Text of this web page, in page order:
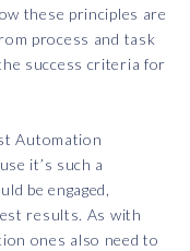
these principles are
process and task
success criteria for
Automation
it’s such a
be engaged,
results. As with
ones also need to